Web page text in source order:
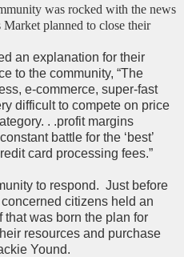
was rocked with the news
Market planned to close their
an explanation for their
to the community, “The
e-commerce, super-fast
difficult to compete on price
. .profit margins
battle for the ‘best’
card processing fees.”
to respond. Just before
citizens held an
was born the plan for
resources and purchase
Yound.